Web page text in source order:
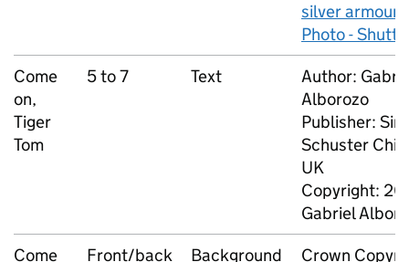
silver armour
Photo -
Come
on,
Tiger
Tom
5 to 7 Text
Author:
Alborozo
Publisher:
Schuster
UK
Copyright:
Gabriel
Come
Front/back
Background
Crown